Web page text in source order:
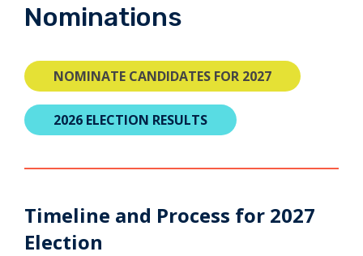
Nominations
NOMINATE CANDIDATES FOR 2027THIS
LINK
NEW
2026 ELECTION RESULTS
Timeline and Process for 2027
Election